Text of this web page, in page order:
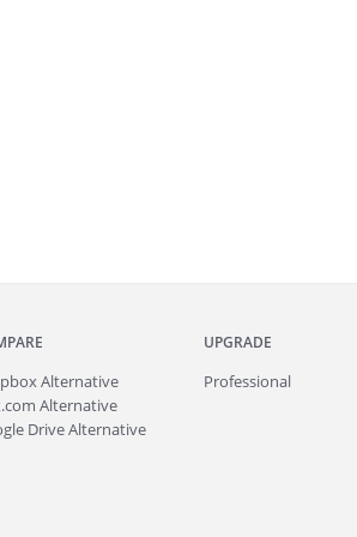
Alternative
Alternative
Drive Alternative
UPGRADE
Professional